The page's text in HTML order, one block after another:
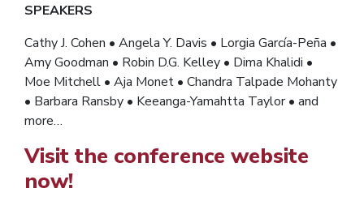
SPEAKERS
Cathy J. Cohen • Angela Y. Davis • Lorgia García-Peña •
Amy Goodman • Robin D.G. Kelley • Dima Khalidi •
Moe Mitchell • Aja Monet • Chandra Talpade Mohanty
• Barbara Ransby • Keeanga-Yamahtta Taylor • and
more…
Visit the conference website
now!